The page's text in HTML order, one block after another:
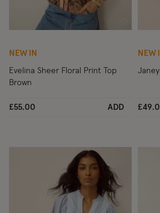
Wishlist
NEW IN
Evelina Sheer Floral Print Top
Brown
£55.00 ADD
NEW